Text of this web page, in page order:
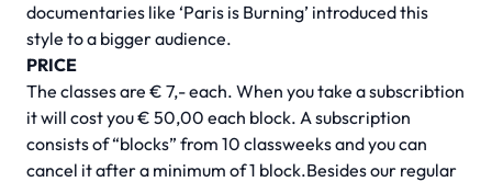
documentaries like ‘Paris is Burning’ introduced this
style to a bigger audience.
PRICE
The classes are € 7,- each. When you take a subscribtion
it will cost you € 50,00 each block. A subscription
consists of “blocks” from 10 classweeks and you can
cancel it after a minimum of 1 block.Besides our regular